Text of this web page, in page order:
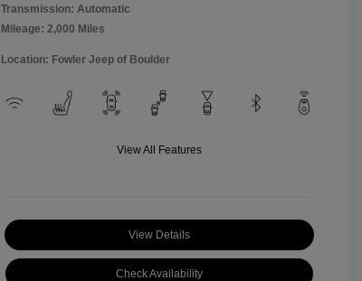
Transmission: Automatic
Mileage: 2,000 Miles
Location: Fowler Jeep of Boulder
View All Features
View Details
Check Availability